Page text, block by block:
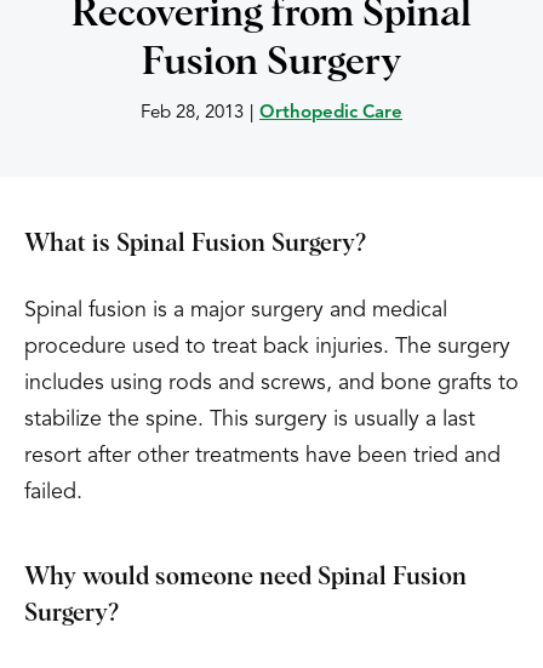
Recovering from Spinal
Fusion Surgery
Feb 28, 2013 Orthopedic Care
What is Spinal Fusion Surgery?
Spinal fusion is a major surgery and medical
procedure used to treat back injuries. The surgery
includes using rods and screws, and bone grafts to
stabilize the spine. This surgery is usually a last
resort after other treatments have been tried and
failed.
Why would someone need Spinal Fusion
Surgery?